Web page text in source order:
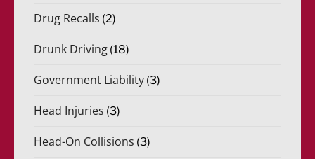
Drug Recalls (2)
Drunk Driving (18)
Government Liability (3)
Head Injuries (3)
Head-On Collisions (3)